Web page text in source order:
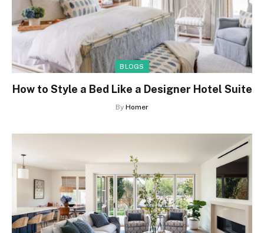
BLOGS
How to Style a Bed Like a Designer Hotel Suite
By Homer